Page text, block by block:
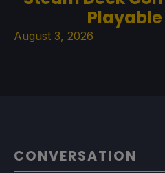
August 3, 2026
CONVERSATION